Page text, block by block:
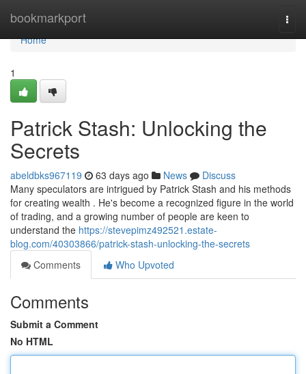
bookmarkport
Home
Home
1
Patrick Stash: Unlocking the
Secrets
abeldbks967119 63 days ago News
Discuss
Many speculators are intrigued by Patrick Stash and his methods
for creating wealth . He's become a recognized figure in the world
of trading, and a growing number of people are keen to
understand the https://stevepimz492521.estate-
blog.com/40303866/patrick-stash-unlocking-the-secrets
Comments
Who Upvoted
Comments
Submit a Comment
No HTML